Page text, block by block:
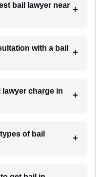
bail lawyer near
with a bail
lawyer charge in
of bail